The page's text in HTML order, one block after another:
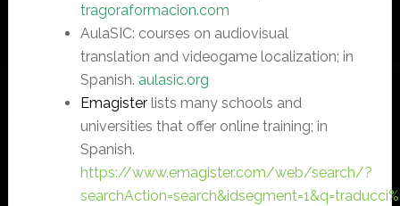
tragoraformacion.com
AulaSIC: courses on audiovisual
translation and videogame localization; in
Spanish. aulasic.org
Emagister lists many schools and
universities that offer online training; in
Spanish.
https://www.emagister.com/web/search/?